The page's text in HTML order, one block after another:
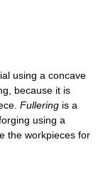
using a concave
because it is
Fullering is a
using a
the workpieces for